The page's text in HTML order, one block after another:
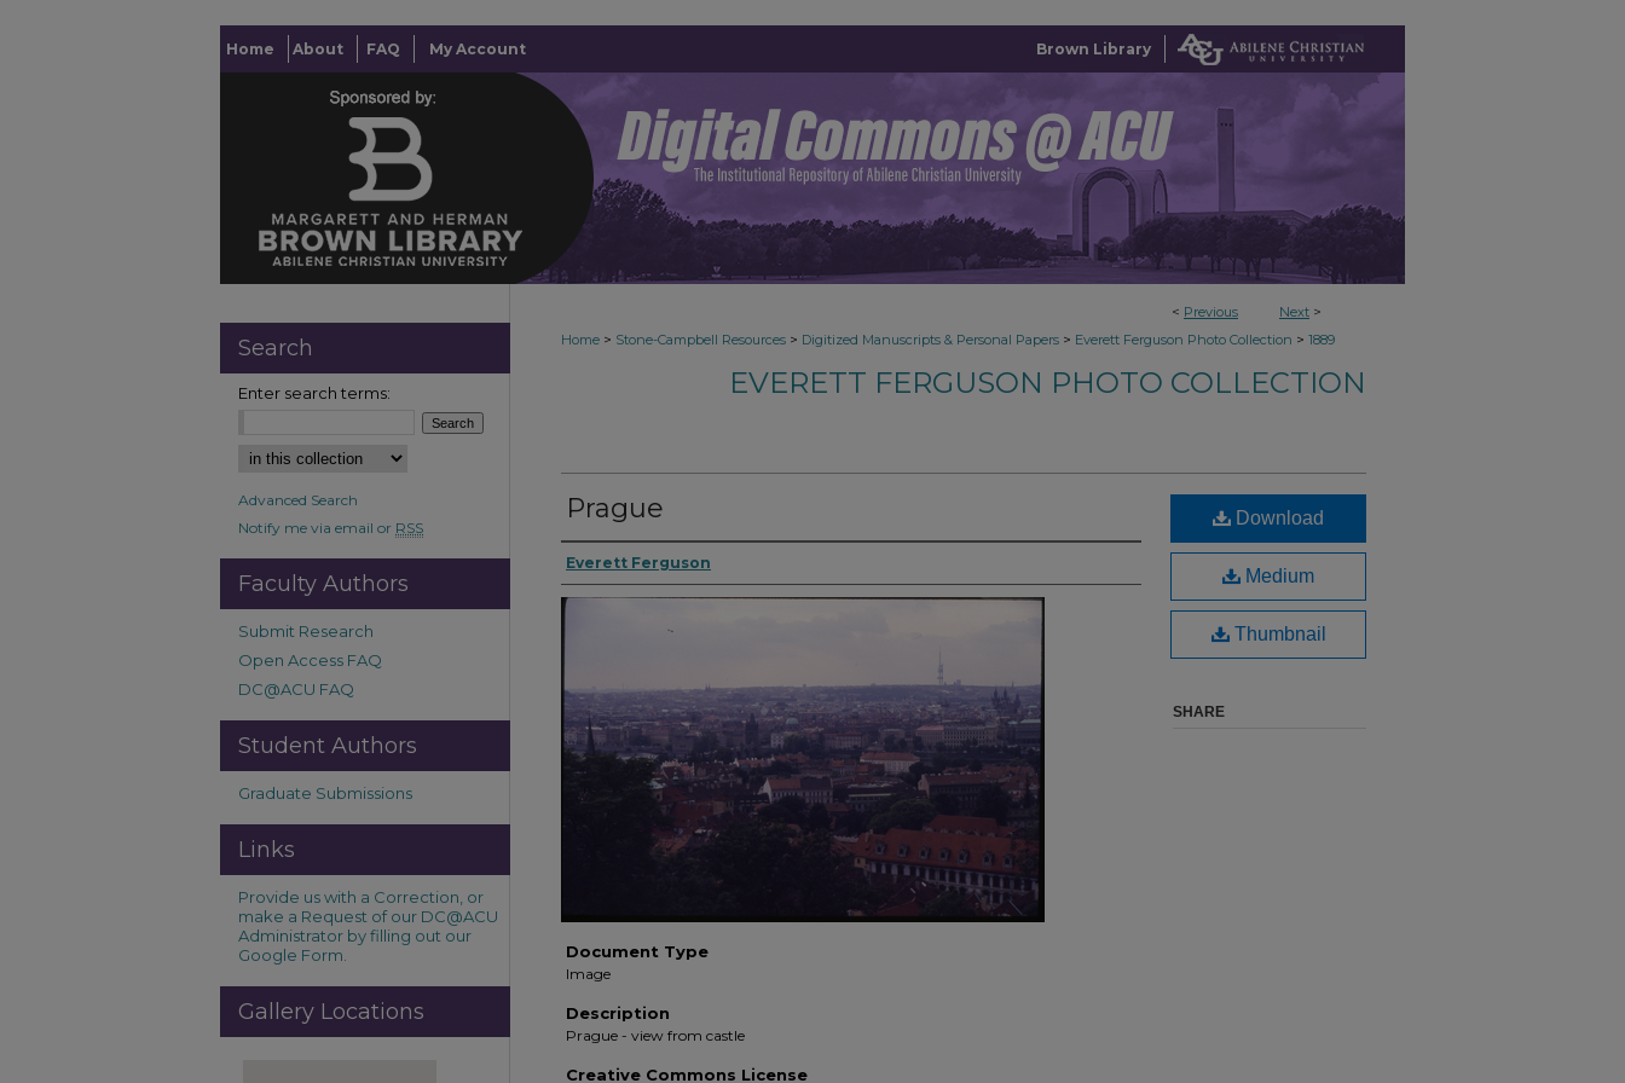
Home About FAQ My Account Brown Library
< Previous Next >
Home > Stone-Campbell Resources > Digitized Manuscripts & Personal Papers > Everett Ferguson Photo Collection > 1889
EVERETT FERGUSON PHOTO COLLECTION
Prague
Everett Ferguson
Document Type
Image
Description
Prague - view from castle
Creative Commons License
Download
Medium
Thumbnail
SHARE
Search
Enter search terms:
Advanced Search
Notify me via email or RSS
Faculty Authors
Submit Research
Open Access FAQ
DC@ACU FAQ
Student Authors
Graduate Submissions
Links
Provide us with a Correction, or
make a Request of our DC@ACU
Administrator by filling out our
Google Form.
Gallery Locations